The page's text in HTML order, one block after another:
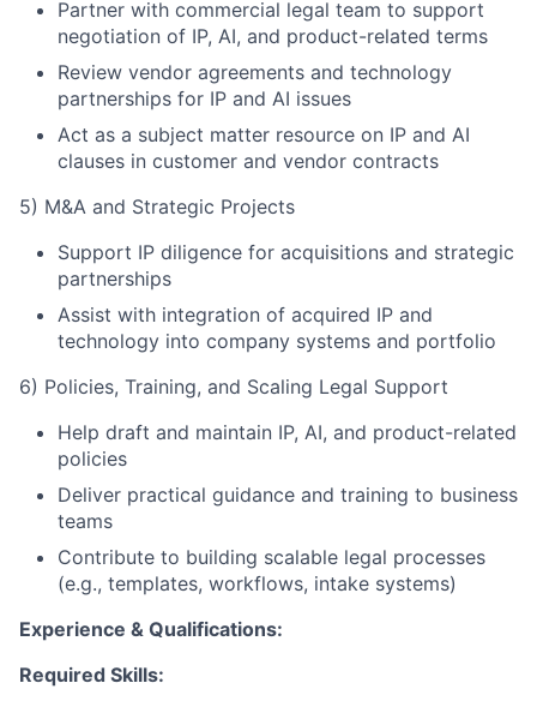
Partner with commercial legal team to support
negotiation of IP, AI, and product-related terms
Review vendor agreements and technology
partnerships for IP and AI issues
Act as a subject matter resource on IP and AI
clauses in customer and vendor contracts
5) M&A and Strategic Projects
Support IP diligence for acquisitions and strategic
partnerships
Assist with integration of acquired IP and
technology into company systems and portfolio
6) Policies, Training, and Scaling Legal Support
Help draft and maintain IP, AI, and product-related
policies
Deliver practical guidance and training to business
teams
Contribute to building scalable legal processes
(e.g., templates, workflows, intake systems)
Experience & Qualifications:
Required Skills: